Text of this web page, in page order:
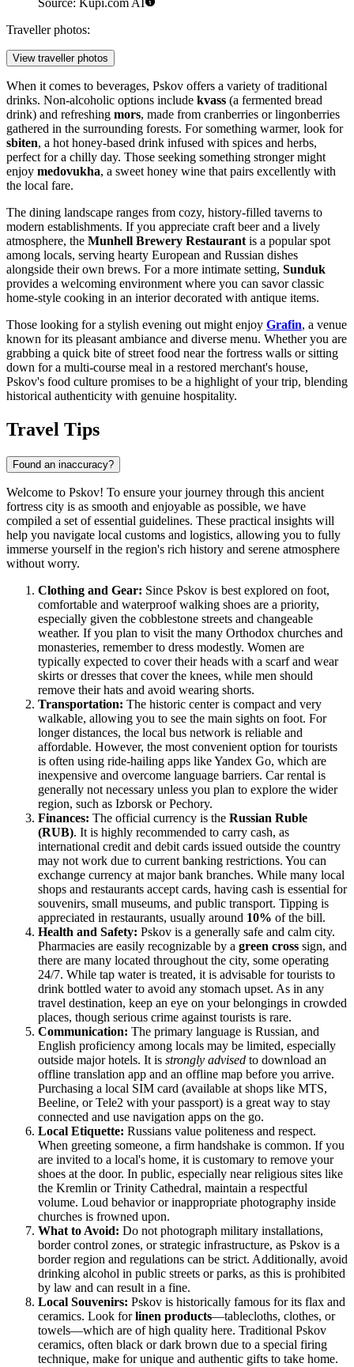
Source: Kupi.com AI
Traveller photos:
View traveller photos
When it comes to beverages, Pskov offers a variety of traditional
drinks. Non-alcoholic options include kvass (a fermented bread
drink) and refreshing mors, made from cranberries or lingonberries
gathered in the surrounding forests. For something warmer, look for
sbiten, a hot honey-based drink infused with spices and herbs,
perfect for a chilly day. Those seeking something stronger might
enjoy medovukha, a sweet honey wine that pairs excellently with
the local fare.
The dining landscape ranges from cozy, history-filled taverns to
modern establishments. If you appreciate craft beer and a lively
atmosphere, the Munhell Brewery Restaurant is a popular spot
among locals, serving hearty European and Russian dishes
alongside their own brews. For a more intimate setting, Sunduk
provides a welcoming environment where you can savor classic
home-style cooking in an interior decorated with antique items.
Those looking for a stylish evening out might enjoy Grafin, a venue
known for its pleasant ambiance and diverse menu. Whether you are
grabbing a quick bite of street food near the fortress walls or sitting
down for a multi-course meal in a restored merchant's house,
Pskov's food culture promises to be a highlight of your trip, blending
historical authenticity with genuine hospitality.
Travel Tips
Found an inaccuracy?
Welcome to Pskov! To ensure your journey through this ancient
fortress city is as smooth and enjoyable as possible, we have
compiled a set of essential guidelines. These practical insights will
help you navigate local customs and logistics, allowing you to fully
immerse yourself in the region's rich history and serene atmosphere
without worry.
Clothing and Gear: Since Pskov is best explored on foot,
comfortable and waterproof walking shoes are a priority,
especially given the cobblestone streets and changeable
weather. If you plan to visit the many Orthodox churches and
monasteries, remember to dress modestly. Women are
typically expected to cover their heads with a scarf and wear
skirts or dresses that cover the knees, while men should
remove their hats and avoid wearing shorts.
Transportation: The historic center is compact and very
walkable, allowing you to see the main sights on foot. For
longer distances, the local bus network is reliable and
affordable. However, the most convenient option for tourists
is often using ride-hailing apps like Yandex Go, which are
inexpensive and overcome language barriers. Car rental is
generally not necessary unless you plan to explore the wider
region, such as Izborsk or Pechory.
Finances: The official currency is the Russian Ruble
(RUB). It is highly recommended to carry cash, as
international credit and debit cards issued outside the country
may not work due to current banking restrictions. You can
exchange currency at major bank branches. While many local
shops and restaurants accept cards, having cash is essential for
souvenirs, small museums, and public transport. Tipping is
appreciated in restaurants, usually around 10% of the bill.
Health and Safety: Pskov is a generally safe and calm city.
Pharmacies are easily recognizable by a green cross sign, and
there are many located throughout the city, some operating
24/7. While tap water is treated, it is advisable for tourists to
drink bottled water to avoid any stomach upset. As in any
travel destination, keep an eye on your belongings in crowded
places, though serious crime against tourists is rare.
Communication: The primary language is Russian, and
English proficiency among locals may be limited, especially
outside major hotels. It is strongly advised to download an
offline translation app and an offline map before you arrive.
Purchasing a local SIM card (available at shops like MTS,
Beeline, or Tele2 with your passport) is a great way to stay
connected and use navigation apps on the go.
Local Etiquette: Russians value politeness and respect.
When greeting someone, a firm handshake is common. If you
are invited to a local's home, it is customary to remove your
shoes at the door. In public, especially near religious sites like
the Kremlin or Trinity Cathedral, maintain a respectful
volume. Loud behavior or inappropriate photography inside
churches is frowned upon.
What to Avoid: Do not photograph military installations,
border control zones, or strategic infrastructure, as Pskov is a
border region and regulations can be strict. Additionally, avoid
drinking alcohol in public streets or parks, as this is prohibited
by law and can result in a fine.
Local Souvenirs: Pskov is historically famous for its flax and
ceramics. Look forlinen products—tablecloths, clothes, or
towels—which are of high quality here. Traditional Pskov
ceramics, often black or dark brown due to a special firing
technique, make for unique and authentic gifts to take home.